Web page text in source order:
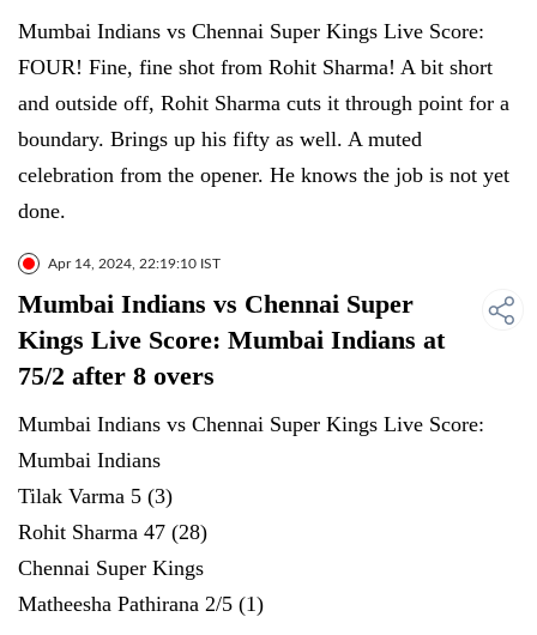
Mumbai Indians vs Chennai Super Kings Live Score:
FOUR! Fine, fine shot from Rohit Sharma! A bit short
and outside off, Rohit Sharma cuts it through point for a
boundary. Brings up his fifty as well. A muted
celebration from the opener. He knows the job is not yet
done.
Apr 14, 2024, 22:19:10 IST
Mumbai Indians vs Chennai Super
Kings Live Score: Mumbai Indians at
75/2 after 8 overs
Mumbai Indians vs Chennai Super Kings Live Score:
Mumbai Indians
Tilak Varma 5 (3)
Rohit Sharma 47 (28)
Chennai Super Kings
Matheesha Pathirana 2/5 (1)